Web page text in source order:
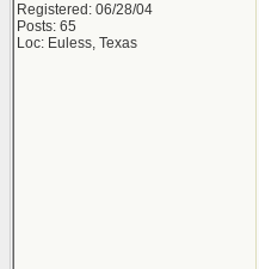
Registered: 06/28/04
Posts: 65
Loc: Euless, Texas